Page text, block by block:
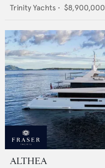
Trinity Yachts • $8,900,000
ALTHEA